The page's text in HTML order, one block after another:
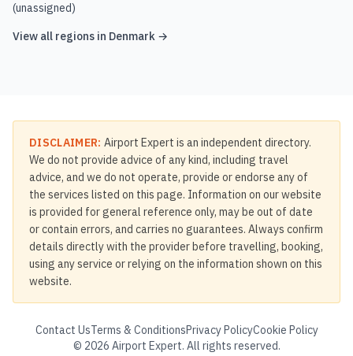
(unassigned)
View all regions in Denmark →
DISCLAIMER: Airport Expert is an independent directory.
We do not provide advice of any kind, including travel
advice, and we do not operate, provide or endorse any of
the services listed on this page. Information on our website
is provided for general reference only, may be out of date
or contain errors, and carries no guarantees. Always confirm
details directly with the provider before travelling, booking,
using any service or relying on the information shown on this
website.
Contact UsTerms & ConditionsPrivacy PolicyCookie Policy
© 2026 Airport Expert. All rights reserved.